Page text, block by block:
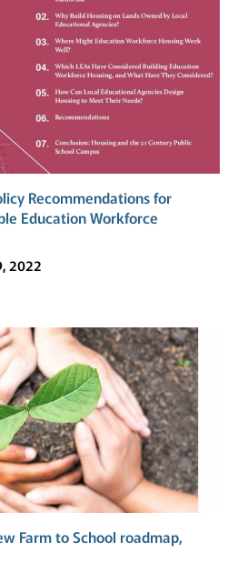
Recommendations for
Education Workforce
2022
Farm to School roadmap,